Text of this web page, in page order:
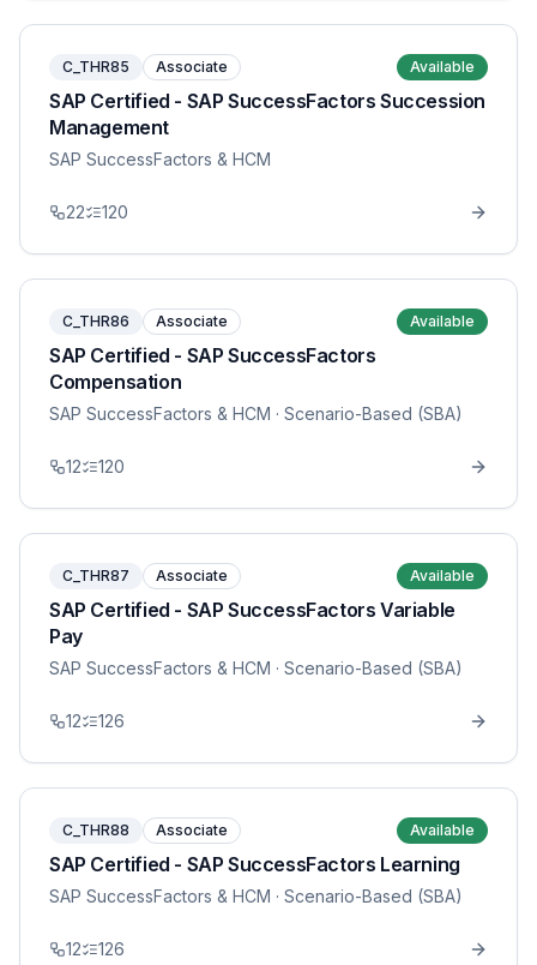
C_THR85 Associate Available
SAP Certified - SAP SuccessFactors Succession
Management
SAP SuccessFactors & HCM
22 120
C_THR86 Associate Available
SAP Certified - SAP SuccessFactors
Compensation
SAP SuccessFactors & HCM · Scenario-Based (SBA)
12 120
C_THR87 Associate Available
SAP Certified - SAP SuccessFactors Variable
Pay
SAP SuccessFactors & HCM · Scenario-Based (SBA)
12 126
C_THR88 Associate Available
SAP Certified - SAP SuccessFactors Learning
SAP SuccessFactors & HCM · Scenario-Based (SBA)
12 126